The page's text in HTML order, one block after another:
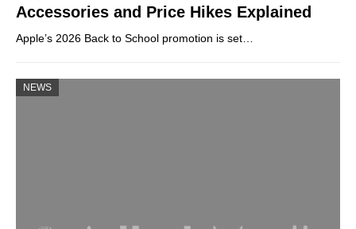
Accessories and Price Hikes Explained
Apple’s 2026 Back to School promotion is set…
NEWS